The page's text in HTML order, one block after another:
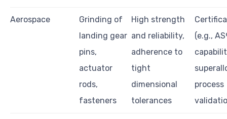
Aerospace
Grinding of
landing gear
pins,
actuator
rods,
fasteners
High strength
and reliability,
adherence to
tight
dimensional
tolerances
(e.g.,
process